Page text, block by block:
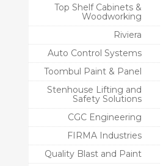
Top Shelf Cabinets &
Woodworking
Riviera
Auto Control Systems
Toombul Paint & Panel
Stenhouse Lifting and
Safety Solutions
CGC Engineering
FIRMA Industries
Quality Blast and Paint